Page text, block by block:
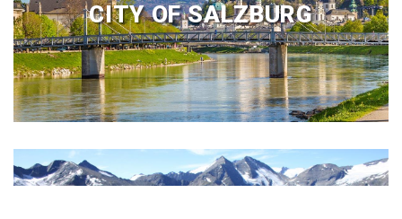
CITY OF SALZBURG